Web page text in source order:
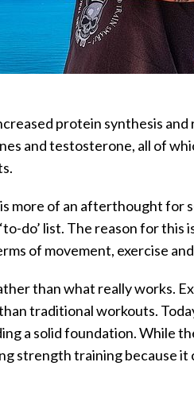
protein synthesis and
and testosterone, all of
more of an afterthought for
do’ list. The reason for this
of movement, exercise
than what really works.
traditional workouts.
a solid foundation. While
strength training because it